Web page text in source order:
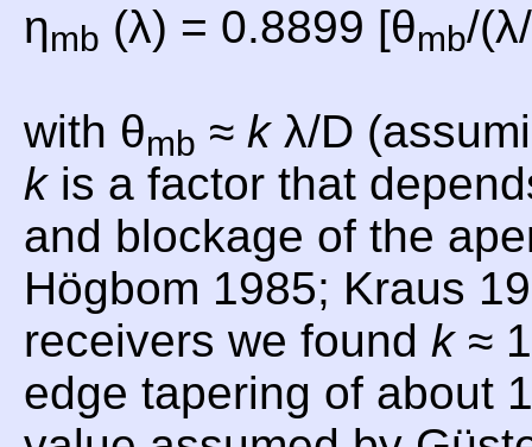
ηmb (λ) = 0.8899 [θmb/
with θmb ≈ kλ/D
kis a factor that
and blockage of the
Högbom 1985; Kraus
receivers we found k≈
edge tapering of about